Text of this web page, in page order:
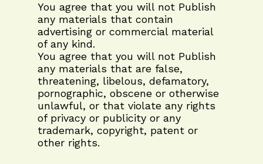
You agree that you will not Publish
any materials that contain
advertising or commercial material
of any kind.
You agree that you will not Publish
any materials that are false,
threatening, libelous, defamatory,
pornographic, obscene or otherwise
unlawful, or that violate any rights
of privacy or publicity or any
trademark, copyright, patent or
other rights.